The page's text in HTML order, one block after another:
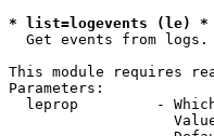
* list=logevents (le) *
Get events from logs.
This module requires
Parameters:
leprop         -